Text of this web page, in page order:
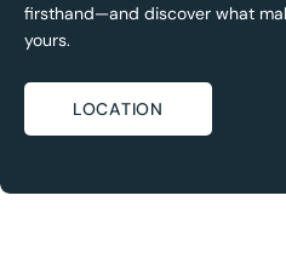
firsthand—and discover what
yours.
LOCATION